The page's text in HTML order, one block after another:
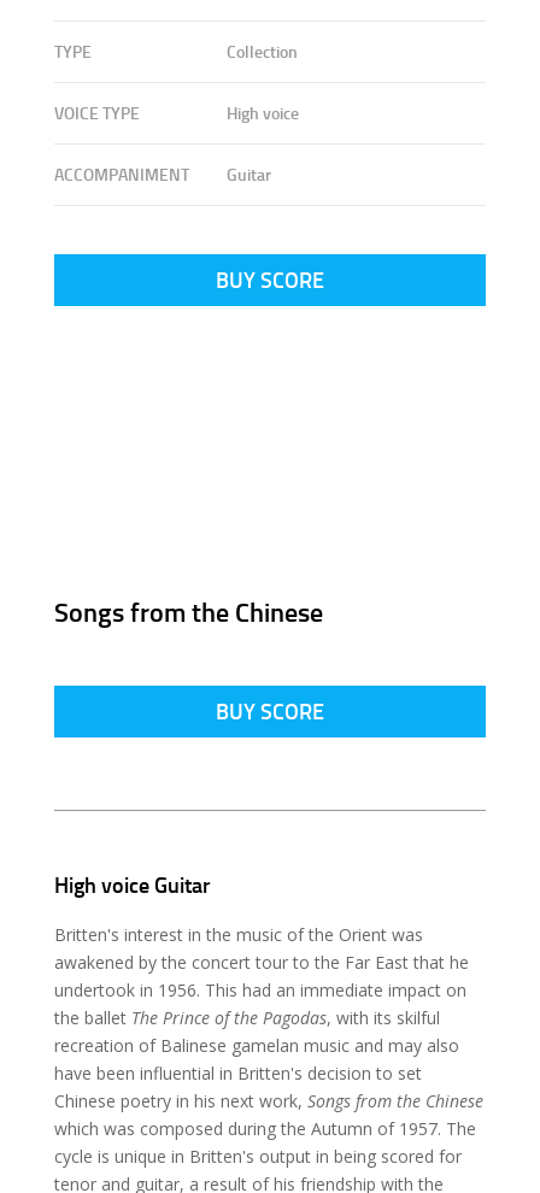
TYPE Collection
VOICE TYPE High voice
ACCOMPANIMENT Guitar
BUY SCORE
Songs from the Chinese
BUY SCORE
High voice Guitar
Britten's interest in the music of the Orient was
awakened by the concert tour to the Far East that he
undertook in 1956. This had an immediate impact on
the ballet The Prince of the Pagodas, with its skilful
recreation of Balinese gamelan music and may also
have been influential in Britten's decision to set
Chinese poetry in his next work, Songs from the Chinese
which was composed during the Autumn of 1957. The
cycle is unique in Britten's output in being scored for
tenor and guitar, a result of his friendship with the